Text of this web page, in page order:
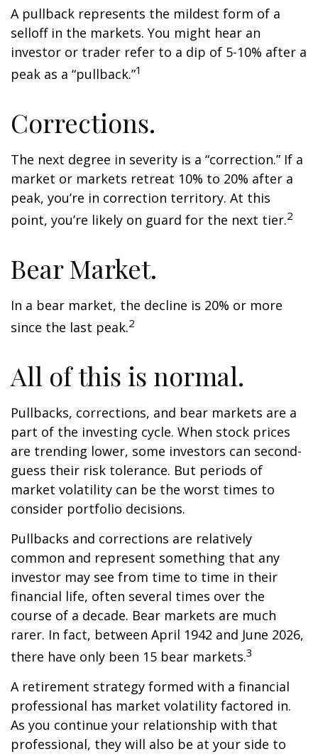
A pullback represents the mildest form of a
selloff in the markets. You might hear an
investor or trader refer to a dip of 5-10% after a
peak as a “pullback.”1
Corrections.
The next degree in severity is a “correction.” If a
market or markets retreat 10% to 20% after a
peak, you’re in correction territory. At this
point, you’re likely on guard for the next tier.2
Bear Market.
In a bear market, the decline is 20% or more
since the last peak.2
All of this is normal.
Pullbacks, corrections, and bear markets are a
part of the investing cycle. When stock prices
are trending lower, some investors can second-
guess their risk tolerance. But periods of
market volatility can be the worst times to
consider portfolio decisions.
Pullbacks and corrections are relatively
common and represent something that any
investor may see from time to time in their
financial life, often several times over the
course of a decade. Bear markets are much
rarer. In fact, between April 1942 and June 2026,
there have only been 15 bear markets.3
A retirement strategy formed with a financial
professional has market volatility factored in.
As you continue your relationship with that
professional, they will also be at your side to